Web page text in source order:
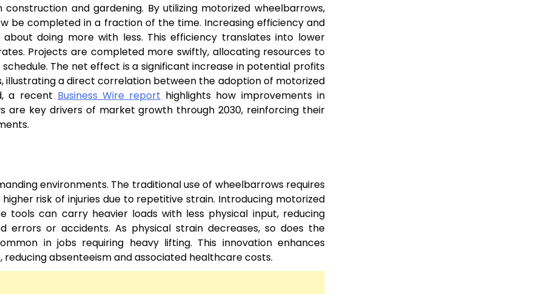
and gardening. By utilizing motorized wheelbarrows,
be completed in a fraction of the time. Increasing efficiency and
doing more with less. This efficiency translates into lower
Projects are completed more swiftly, allocating resources to
The net effect is a significant increase in potential profits
illustrating a direct correlation between the adoption of motorized
a recent Business Wire report highlights how improvements in
key drivers of market growth through 2030, reinforcing their
environments. The traditional use of wheelbarrows requires
risk of injuries due to repetitive strain. Introducing motorized
tools can carry heavier loads with less physical input, reducing
or accidents. As physical strain decreases, so does the
in jobs requiring heavy lifting. This innovation enhances
absenteeism and associated healthcare costs.